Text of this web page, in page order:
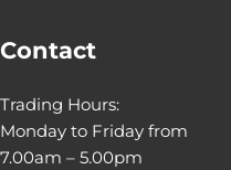
Contact
Trading Hours:
Monday to Friday from
7.00am – 5.00pm